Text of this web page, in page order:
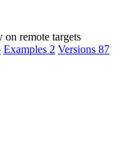
remote targets
Examples 2 Versions 87